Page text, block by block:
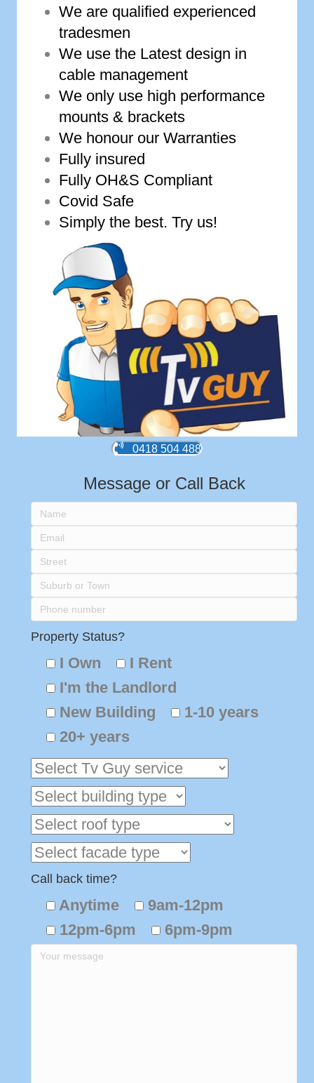
We are qualified experienced
tradesmen
We use the Latest design in
cable management
We only use high performance
mounts & brackets
We honour our Warranties
Fully insured
Fully OH&S Compliant
Covid Safe
Simply the best. Try us!
0418 504 488
Message or Call Back
Property Status?
I Own
I Rent
I'm the Landlord
New Building
1-10 years
20+ years
Call back time?
Anytime
9am-12pm
12pm-6pm
6pm-9pm